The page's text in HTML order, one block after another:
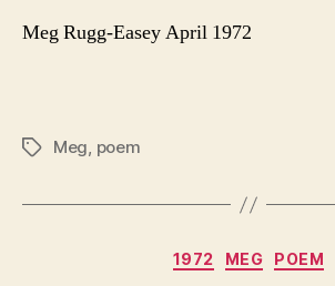
Meg Rugg-Easey April 1972
TagsMeg, poem
Categories
1972 MEG POEM